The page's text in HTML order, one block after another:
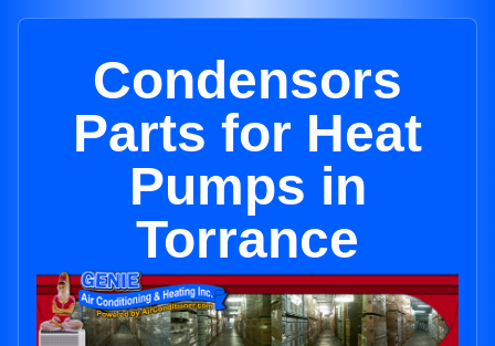
Condensors
Parts for Heat
Pumps in
Torrance